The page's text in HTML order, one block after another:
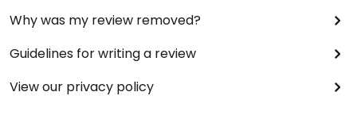
Why was my review removed?
Guidelines for writing a review
View our privacy policy